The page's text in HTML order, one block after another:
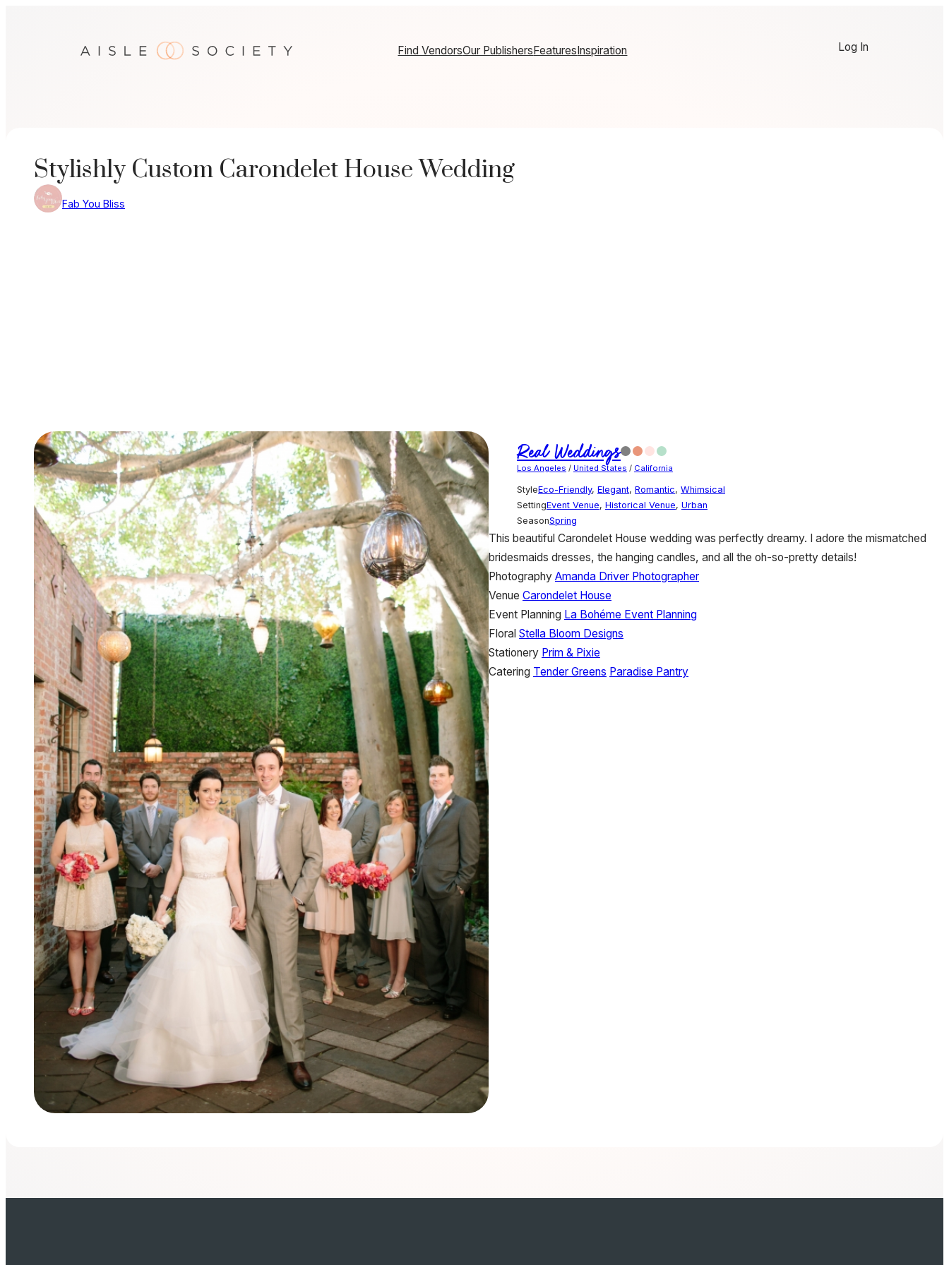
Find VendorsOur PublishersFeaturesInspiration Log In
Stylishly Custom Carondelet House Wedding
Fab You Bliss
Real Weddings
Los Angeles / United States / California
StyleEco-Friendly, Elegant, Romantic, Whimsical
SettingEvent Venue, Historical Venue, Urban
SeasonSpring
This beautiful Carondelet House wedding was perfectly dreamy. I adore the mismatched
bridesmaids dresses, the hanging candles, and all the oh-so-pretty details!
Photography Amanda Driver Photographer
Venue Carondelet House
Event Planning La Bohéme Event Planning
Floral Stella Bloom Designs
Stationery Prim & Pixie
Catering Tender Greens Paradise Pantry